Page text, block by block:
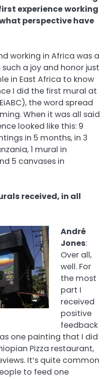
experienceworking
perspective have
working in Africa was a
a joy and honor just
in East Africa to know
I did the first mural at
the word spread
When it was all said
looked like this: 9
in 5 months, in 3
1 mural in
5 canvases in
received, in all
André
Jones:
Over all,
well. For
the most
part I
received
positive
feedback
one painting that I did
Pizza restaurant,
It’s quite common
to feed one